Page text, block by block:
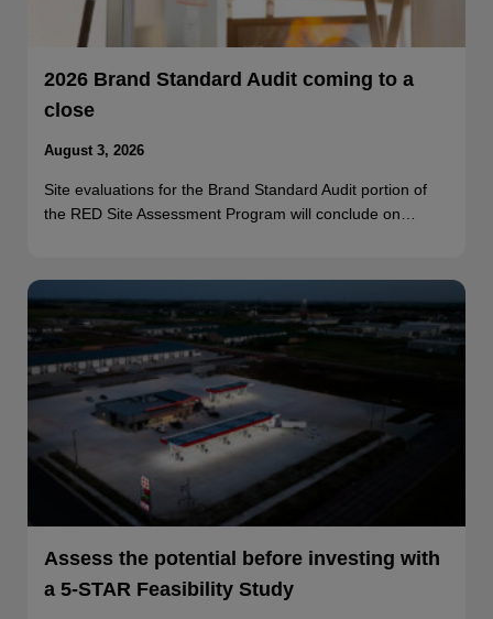
2026 Brand Standard Audit coming to a
close
August 3, 2026
Site evaluations for the Brand Standard Audit portion of
the RED Site Assessment Program will conclude on…
Assess the potential before investing with
a 5-STAR Feasibility Study